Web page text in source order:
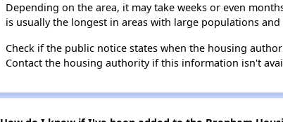
Depending on the area, it may take weeks or even
is usually the longest in areas with large populations
Check if the public notice states when the housing
Contact the housing authority if this information isn't